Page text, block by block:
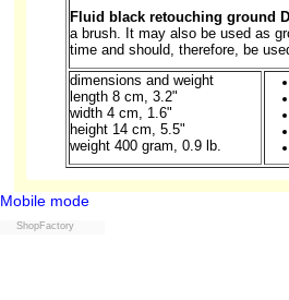
Fluid black retouching ground
a brush. It may also be used as
time and should, therefore, be
dimensions and weight
length 8 cm, 3.2"
width 4 cm, 1.6"
height 14 cm, 5.5"
weight 400 gram, 0.9 lb.
Mobile mode
ShopFactory